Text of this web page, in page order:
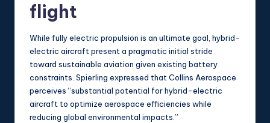
flight
While fully electric propulsion is an ultimate goal, hybrid-
electric aircraft present a pragmatic initial stride
toward sustainable aviation given existing battery
constraints. Spierling expressed that Collins Aerospace
perceives “substantial potential for hybrid-electric
aircraft to optimize aerospace efficiencies while
reducing global environmental impacts.”